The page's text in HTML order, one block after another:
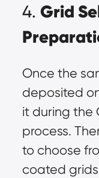
4. Grid
Once the
deposited
it during the
process.
to choose
coated